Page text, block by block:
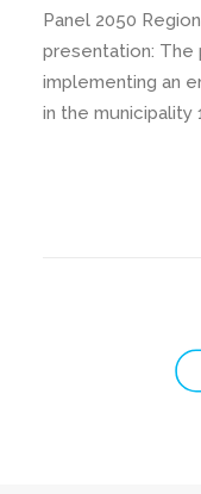
Panel 2050
presentation: The
implementing an
in the municipality